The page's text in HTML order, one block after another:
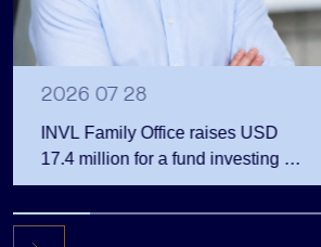
2026 07 28
INVL Family Office raises USD
17.4 million for a fund investing in
the private equity secondary
market